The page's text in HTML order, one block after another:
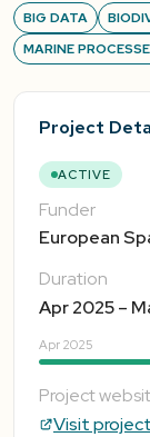
BIG DATA
MARINE
Project
ACTIVE
Funder
European
Duration
Apr 2025 –
Apr 2025
Project
Visit